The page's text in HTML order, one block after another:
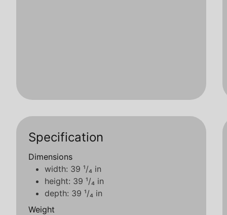
Specification
Dimensions
width: 39 ¹/₄ in
height: 39 ¹/₄ in
depth: 39 ¹/₄ in
Weight